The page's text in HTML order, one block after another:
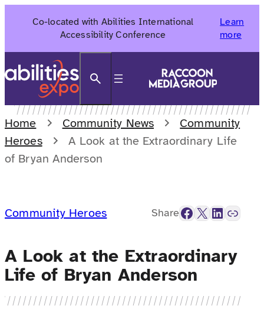
Co-located with Abilities International
Accessibility Conference
Learn
more
Home Community News
Community
Heroes
A Look at the Extraordinary Life
of Bryan Anderson
Community Heroes ShareFacebook X LinkedIn Link
A Look at the Extraordinary
Life of Bryan Anderson